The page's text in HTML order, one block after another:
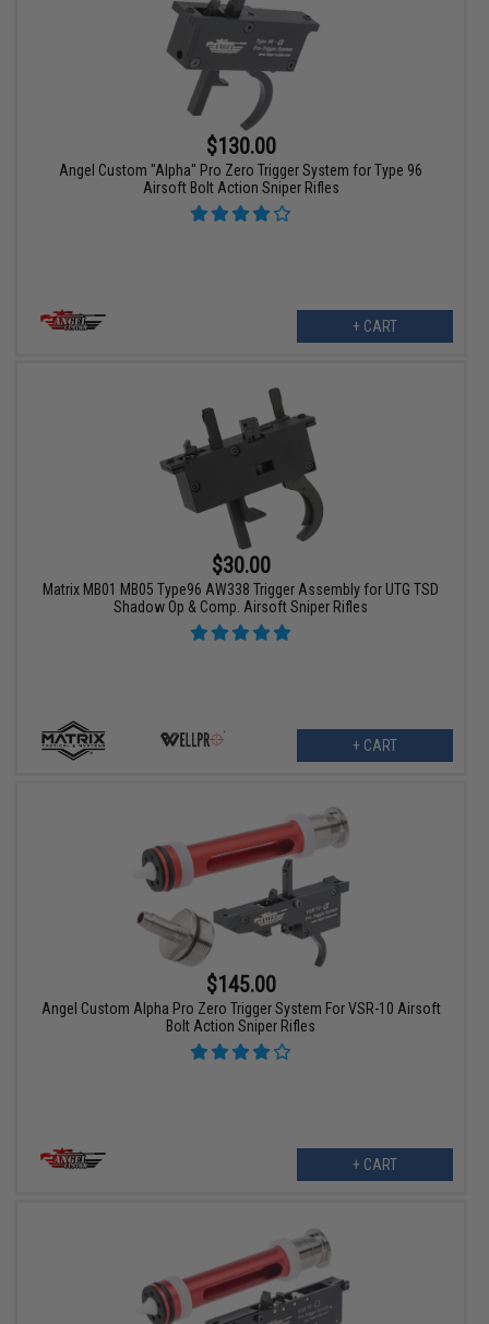
$130.00
Angel Custom "Alpha" Pro Zero Trigger System for Type 96
Airsoft Bolt Action Sniper Rifles
+ CART
$30.00
Matrix MB01 MB05 Type96 AW338 Trigger Assembly for UTG TSD
Shadow Op & Comp. Airsoft Sniper Rifles
+ CART
$145.00
Angel Custom Alpha Pro Zero Trigger System For VSR-10 Airsoft
Bolt Action Sniper Rifles
+ CART